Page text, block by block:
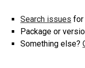
Search issues for
Package or
Something else?